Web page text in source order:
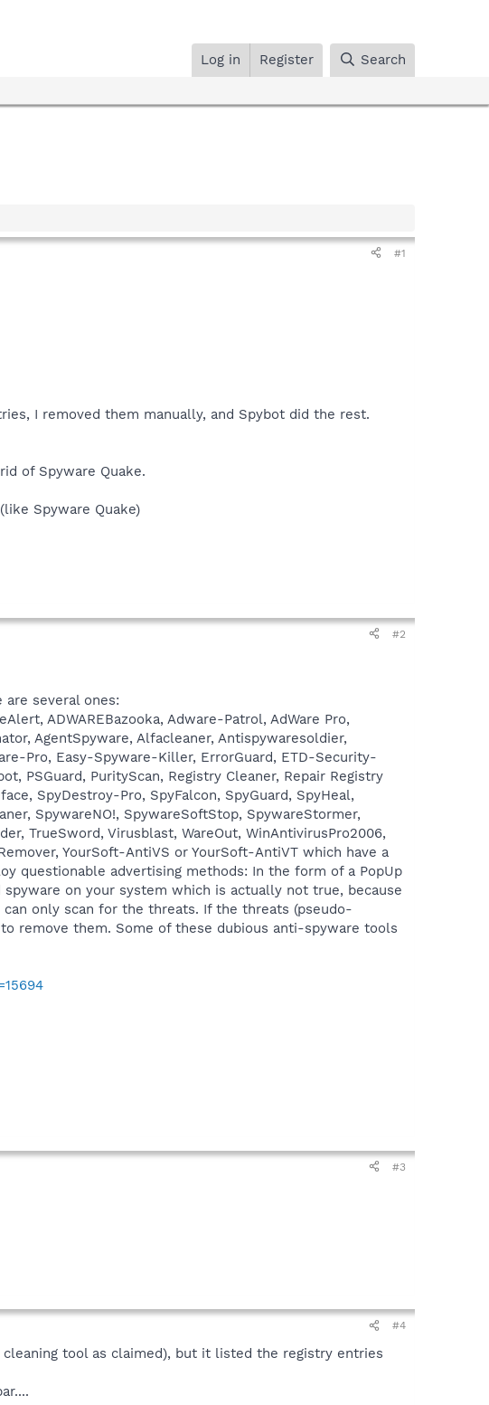
Log in Register Search
#1
I removed them manually, and Spybot did the rest.
of Spyware Quake.
Spyware Quake)
#2
several ones:
ADWAREBazooka, Adware-Patrol, AdWare Pro,
AgentSpyware, Alfacleaner, Antispywaresoldier,
Pro, Easy-Spyware-Killer, ErrorGuard, ETD-Security-
PSGuard, PurityScan, Registry Cleaner, Repair Registry
SpyDestroy-Pro, SpyFalcon, SpyGuard, SpyHeal,
SpywareNO!, SpywareSoftStop, SpywareStormer,
TrueSword, Virusblast, WareOut, WinAntivirusPro2006,
YourSoft-AntiVS or YourSoft-AntiVT which have a
questionable advertising methods: In the form of a PopUp
on your system which is actually not true, because
only scan for the threats. If the threats (pseudo-
remove them. Some of these dubious anti-spyware tools
#3
#4
tool as claimed), but it listed the registry entries